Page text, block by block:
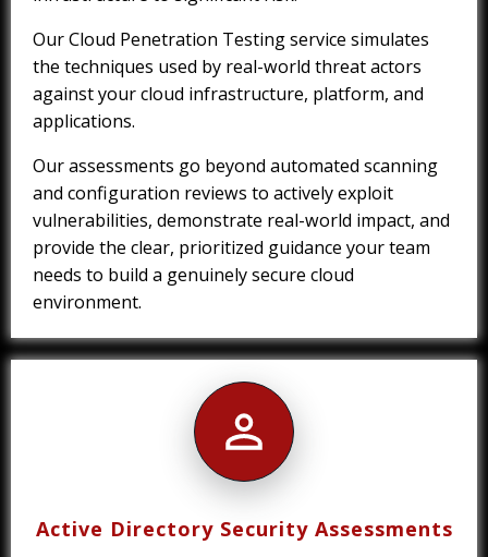
Our Cloud Penetration Testing service simulates
the techniques used by real-world threat actors
against your cloud infrastructure, platform, and
applications.
Our assessments go beyond automated scanning
and configuration reviews to actively exploit
vulnerabilities, demonstrate real-world impact, and
provide the clear, prioritized guidance your team
needs to build a genuinely secure cloud
environment.
Active Directory Security Assessments